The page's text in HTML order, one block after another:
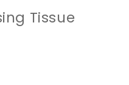
Tissue